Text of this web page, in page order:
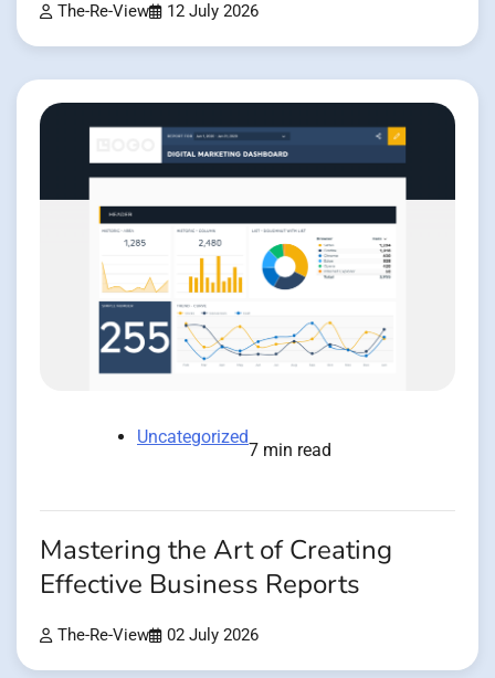
The-Re-View 12 July 2026
Uncategorized
7 min read
Mastering the Art of Creating
Effective Business Reports
The-Re-View 02 July 2026